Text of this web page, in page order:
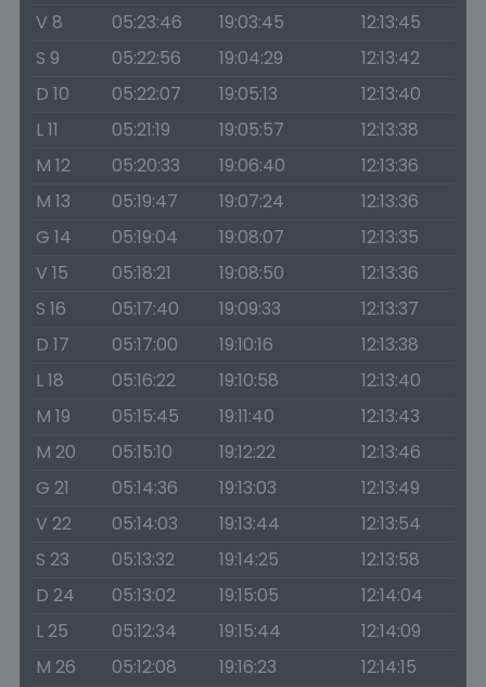
V 8
05:23:46 19:03:45
12:13:45
S 9
05:22:56 19:04:29
12:13:42
D 10
05:22:07 19:05:13
12:13:40
L 11
05:21:19 19:05:57
12:13:38
M 12
05:20:33 19:06:40
12:13:36
M 13
05:19:47 19:07:24
12:13:36
G 14
05:19:04 19:08:07
12:13:35
V 15
05:18:21 19:08:50
12:13:36
S 16
05:17:40 19:09:33
12:13:37
D 17
05:17:00 19:10:16
12:13:38
L 18
05:16:22 19:10:58
12:13:40
M 19
05:15:45 19:11:40
12:13:43
M 20
05:15:10 19:12:22
12:13:46
G 21
05:14:36 19:13:03
12:13:49
V 22
05:14:03 19:13:44
12:13:54
S 23
05:13:32 19:14:25
12:13:58
D 24
05:13:02 19:15:05
12:14:04
L 25
05:12:34 19:15:44
12:14:09
M 26
05:12:08 19:16:23
12:14:15